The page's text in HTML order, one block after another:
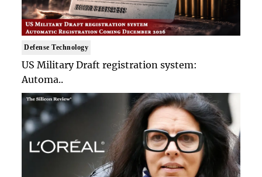
Defense Technology
US Military Draft registration system:
Automa..